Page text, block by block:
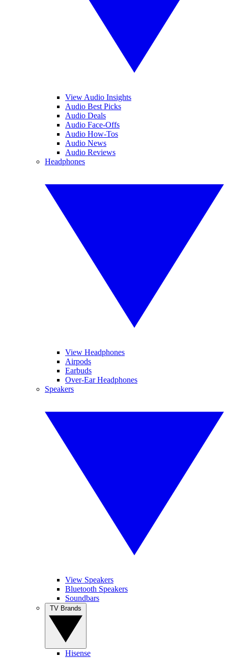
View Audio Insights
Audio Best Picks
Audio Deals
Audio Face-Offs
Audio How-Tos
Audio News
Audio Reviews
Headphones
View Headphones
Airpods
Earbuds
Over-Ear Headphones
Speakers
View Speakers
Bluetooth Speakers
Soundbars
Hisense